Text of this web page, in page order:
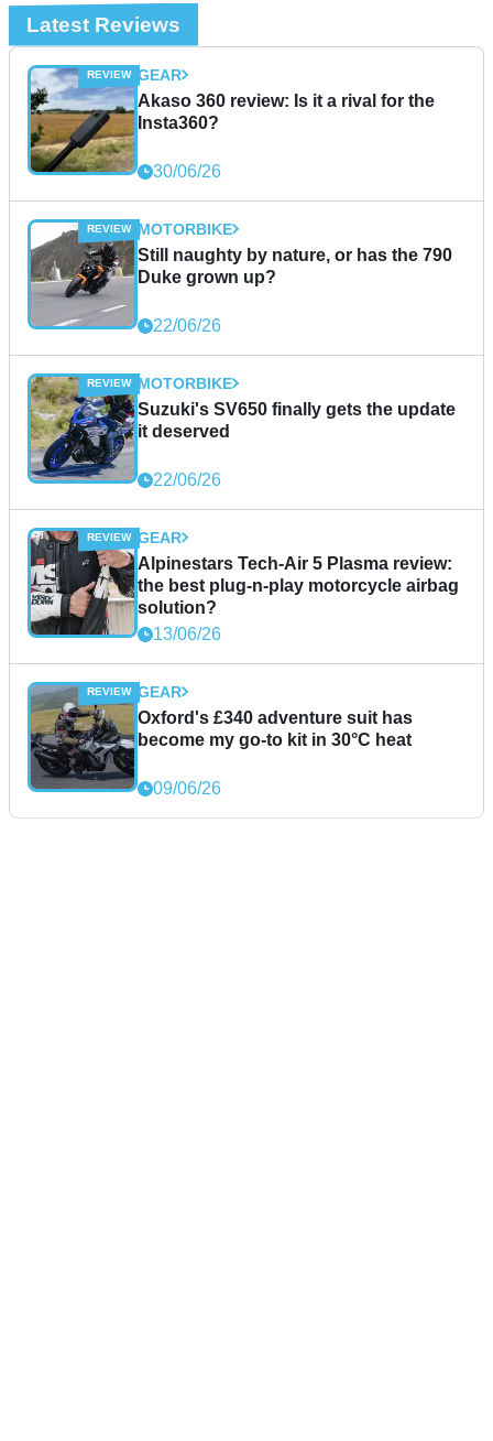
Latest Reviews
GEAR
Akaso 360 review: Is it a rival for the
Insta360?
30/06/26
MOTORBIKE
Still naughty by nature, or has the 790
Duke grown up?
22/06/26
MOTORBIKE
Suzuki's SV650 finally gets the update
it deserved
22/06/26
GEAR
Alpinestars Tech-Air 5 Plasma review:
the best plug-n-play motorcycle airbag
solution?
13/06/26
GEAR
Oxford's £340 adventure suit has
become my go-to kit in 30°C heat
09/06/26